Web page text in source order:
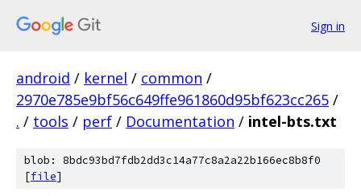
Sign in
android / kernel / common /
2970e785e9bf56c649ffe961860d95bf623cc265 /
. / tools / perf / Documentation / intel-bts.txt
blob: 8bdc93bd7fdb2dd3c14a77c8a2a22b166ec8b8f0
[file]